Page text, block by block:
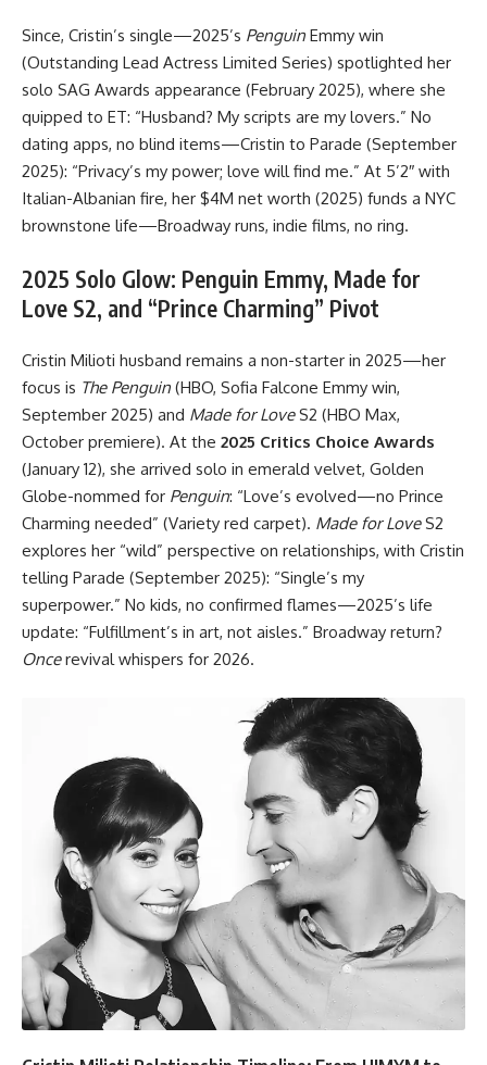
Since, Cristin’s single—2025’s Penguin Emmy win
(Outstanding Lead Actress Limited Series) spotlighted her
solo SAG Awards appearance (February 2025), where she
quipped to ET: “Husband? My scripts are my lovers.” No
dating apps, no blind items—Cristin to Parade (September
2025): “Privacy’s my power; love will find me.” At 5’2″ with
Italian-Albanian fire, her $4M net worth (2025) funds a NYC
brownstone life—Broadway runs, indie films, no ring.
2025 Solo Glow: Penguin Emmy, Made for
Love S2, and “Prince Charming” Pivot
Cristin Milioti husband remains a non-starter in 2025—her
focus is The Penguin (HBO, Sofia Falcone Emmy win,
September 2025) and Made for LoveS2 (HBO Max,
October premiere). At the 2025 Critics Choice Awards
(January 12), she arrived solo in emerald velvet, Golden
Globe-nommed for Penguin: “Love’s evolved—no Prince
Charming needed” (Variety red carpet). Made for LoveS2
explores her “wild” perspective on relationships, with Cristin
telling Parade (September 2025): “Single’s my
superpower.” No kids, no confirmed flames—2025’s life
update: “Fulfillment’s in art, not aisles.” Broadway return?
Oncerevival whispers for 2026.